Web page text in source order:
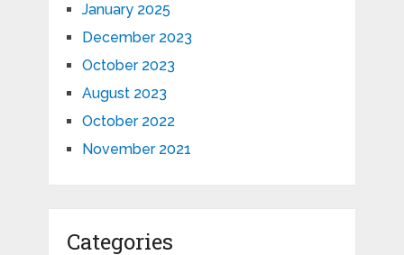
January 2025
December 2023
October 2023
August 2023
October 2022
November 2021
Categories